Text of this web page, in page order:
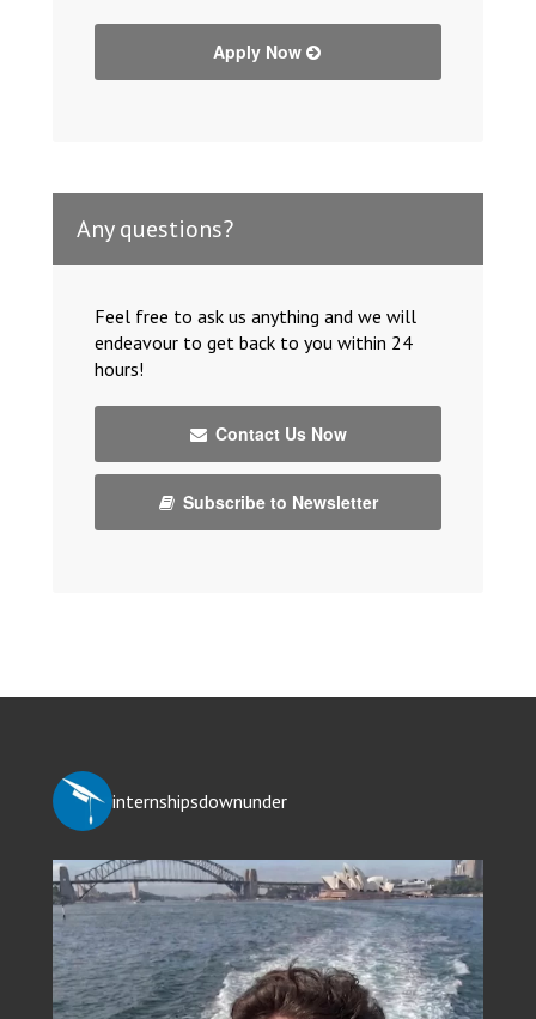
Apply Now
Any questions?
Feel free to ask us anything and we will
endeavour to get back to you within 24
hours!
Contact Us Now
Subscribe to Newsletter
internshipsdownunder